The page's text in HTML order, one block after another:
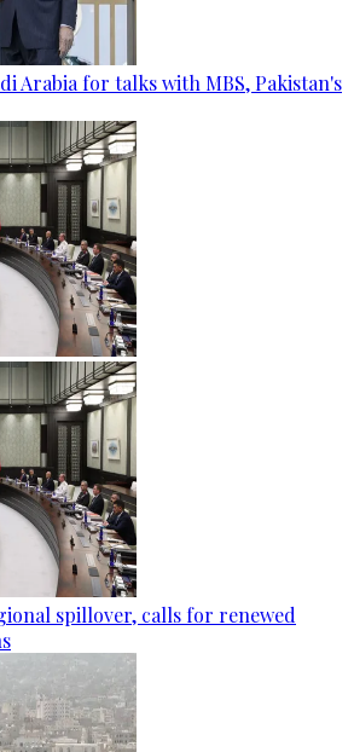
Arabia for talks with MBS, Pakistan's
spillover, calls for renewed